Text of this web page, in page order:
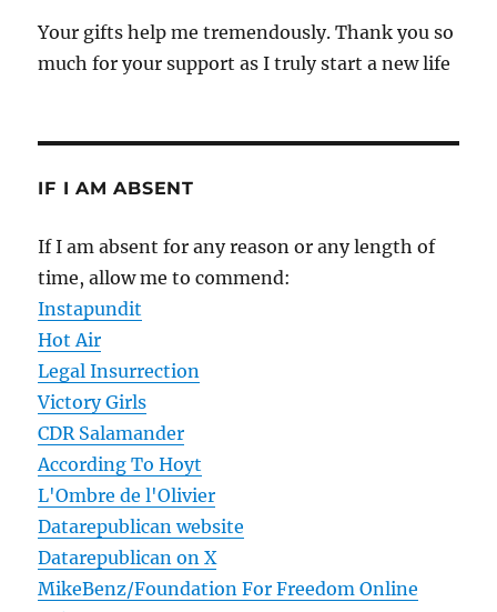
Your gifts help me tremendously. Thank you so
much for your support as I truly start a new life
IF I AM ABSENT
If I am absent for any reason or any length of
time, allow me to commend:
Instapundit
Hot Air
Legal Insurrection
Victory Girls
CDR Salamander
According To Hoyt
L'Ombre de l'Olivier
Datarepublican website
Datarepublican on X
MikeBenz/Foundation For Freedom Online